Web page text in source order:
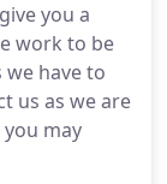
you a
work to be
we have to
us as we are
may